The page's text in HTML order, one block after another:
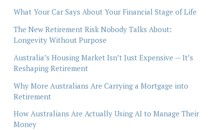
What Your Car Says About Your Financial Stage of Life
The New Retirement Risk Nobody Talks About:
Longevity Without Purpose
Australia’s Housing Market Isn’t Just Expensive — It’s
Reshaping Retirement
Why More Australians Are Carrying a Mortgage into
Retirement
How Australians Are Actually Using AI to Manage Their
Money